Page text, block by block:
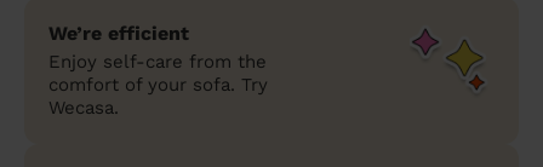
We’re efficient
Enjoy self-care from the
comfort of your sofa. Try
Wecasa.